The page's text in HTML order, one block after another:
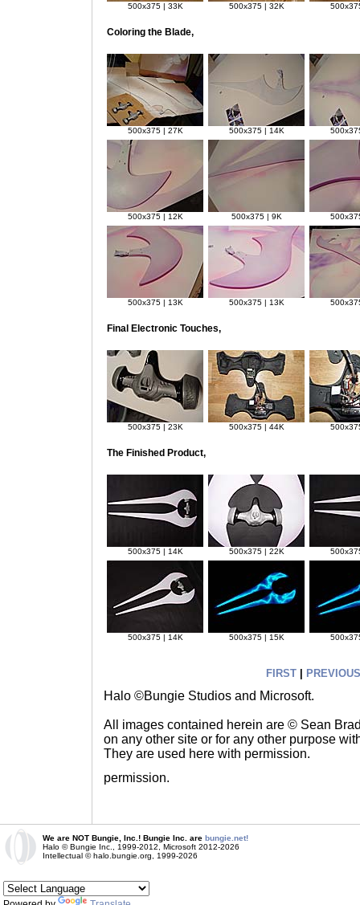
500x375 | 33K 500x375 | 32K
Coloring the Blade,
500x375 | 27K 500x375 | 14K
500x375 | 12K 500x375 | 9K
500x375 | 13K 500x375 | 13K
Final Electronic Touches,
500x375 | 23K 500x375 | 44K
The Finished Product,
500x375 | 14K 500x375 | 22K
500x375 | 14K 500x375 | 15K
FIRST| PREVIOUS
Halo ©Bungie Studios and Microsoft.
All images contained herein are © Sean
on any other site or for any other purpose
They are used here with permission.
permission.
We are NOT Bungie, Inc.! Bungie Inc. are bungie.net!
Halo © Bungie Inc., 1999-2012, Microsoft 2012-2026
Intellectual © halo.bungie.org, 1999-2026